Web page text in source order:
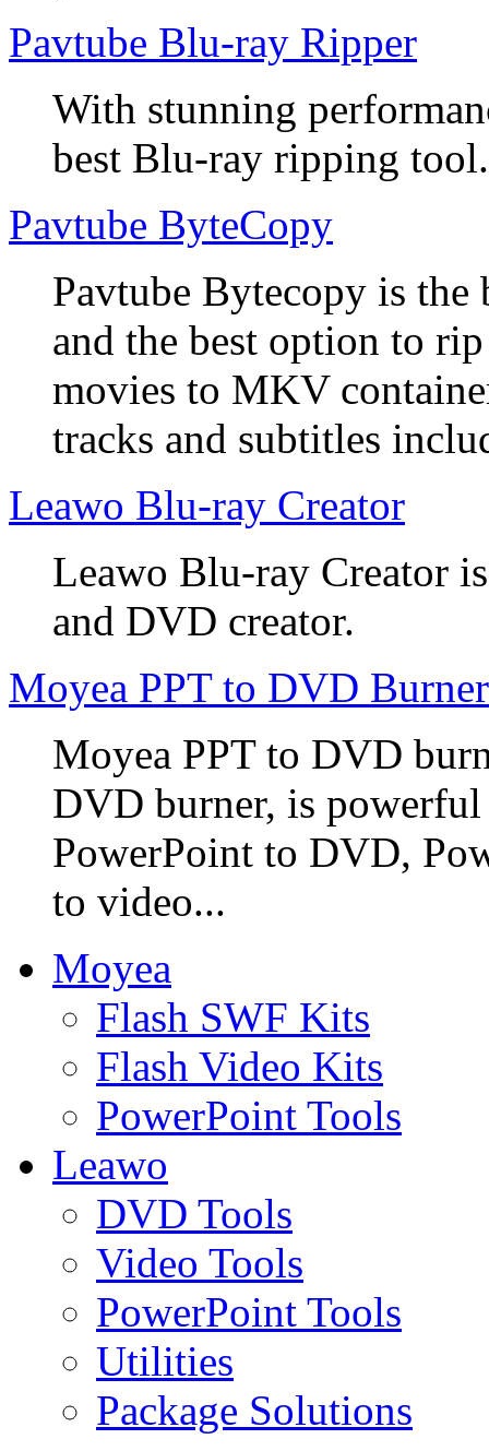
Pavtube Blu-ray Ripper
With stunning
best Blu-ray ripping tool.
Pavtube ByteCopy
Pavtube Bytecopy is
and the best option to
movies to MKV
tracks and subtitles
Leawo Blu-ray Creator
Leawo Blu-ray Creator
and DVD creator.
Moyea PPT to DVD
Moyea PPT to DVD
DVD burner, is
PowerPoint to DVD,
to video...
Moyea
Flash SWF Kits
Flash Video Kits
PowerPoint Tools
Leawo
DVD Tools
Video Tools
PowerPoint Tools
Utilities
Package Solutions